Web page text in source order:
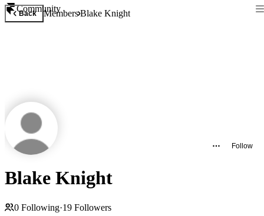
Community
Back MembersBlake Knight
Follow
Blake Knight
0 Following·19 Followers